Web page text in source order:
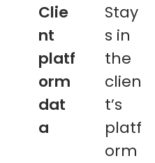
Clie
nt
platf
orm
dat
a
Stay
s in
the
clien
t’s
platf
orm